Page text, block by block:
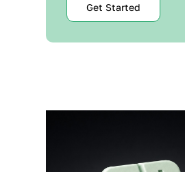
Get Started